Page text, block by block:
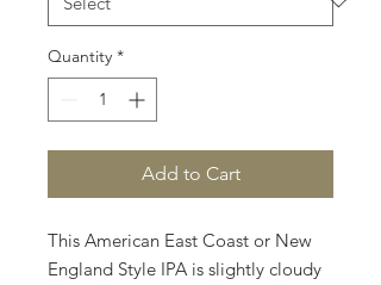
Quantity *
Add to Cart
​This American East Coast or New
England Style IPA is slightly cloudy